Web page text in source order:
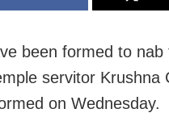
been formed to nab
servitor Krushna
on Wednesday.